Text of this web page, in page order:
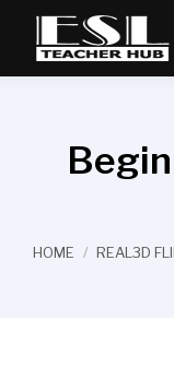
You are here:
HOME REAL3D